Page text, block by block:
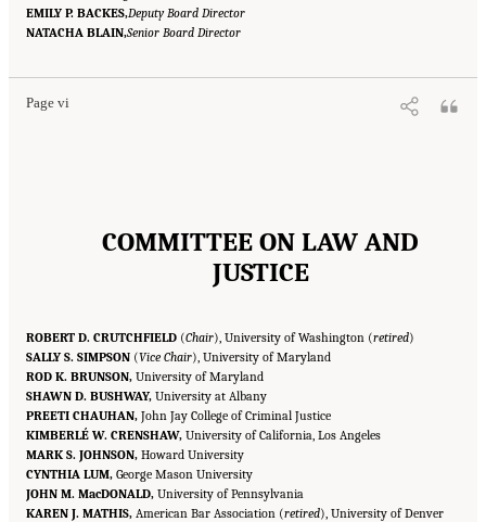
EMILY P. BACKES,Deputy Board Director
NATACHA BLAIN,Senior Board Director
Page vi
Suggested Citation:"Front Matter." National Academies of Sciences, Engineering, and
Medicine. 2023. Reducing Racial Inequality in Crime and Justice: Science, Practice, and
COMMITTEE ON LAW AND
JUSTICE
ROBERT D. CRUTCHFIELD (Chair), University of Washington (retired)
SALLY S. SIMPSON (Vice Chair), University of Maryland
ROD K. BRUNSON, University of Maryland
SHAWN D. BUSHWAY, University at Albany
PREETI CHAUHAN, John Jay College of Criminal Justice
KIMBERLÉ W. CRENSHAW, University of California, Los Angeles
MARK S. JOHNSON, Howard University
CYNTHIA LUM, George Mason University
JOHN M. MacDONALD, University of Pennsylvania
KAREN J. MATHIS, American Bar Association (retired), University of Denver